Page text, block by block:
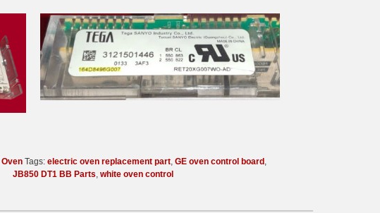
Oven Tags: electric oven replacement part, GE oven control board ,
JB850 DT1 BB Parts, white oven control